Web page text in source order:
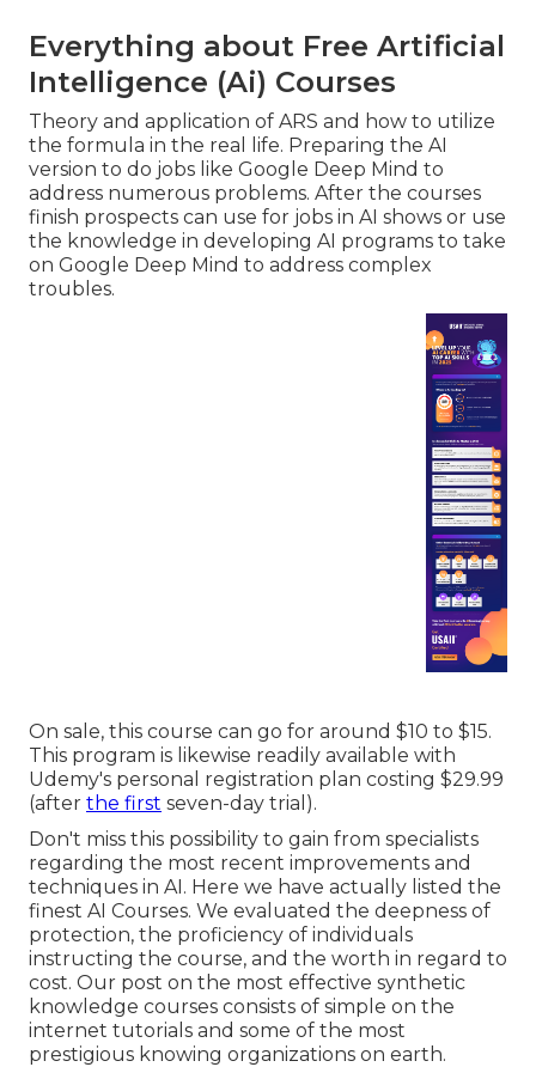
Everything about Free Artificial
Intelligence (Ai) Courses
Theory and application of ARS and how to utilize
the formula in the real life. Preparing the AI
version to do jobs like Google Deep Mind to
address numerous problems. After the courses
finish prospects can use for jobs in AI shows or use
the knowledge in developing AI programs to take
on Google Deep Mind to address complex
troubles.
On sale, this course can go for around $10 to $15.
This program is likewise readily available with
Udemy's personal registration plan costing $29.99
(after the first seven-day trial).
Don't miss this possibility to gain from specialists
regarding the most recent improvements and
techniques in AI. Here we have actually listed the
finest AI Courses. We evaluated the deepness of
protection, the proficiency of individuals
instructing the course, and the worth in regard to
cost. Our post on the most effective synthetic
knowledge courses consists of simple on the
internet tutorials and some of the most
prestigious knowing organizations on earth.